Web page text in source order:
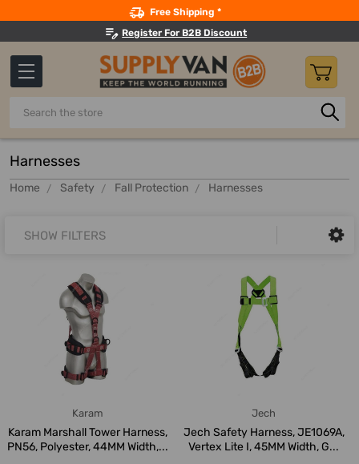
Free Shipping *
Register For B2B Discount
Search
Harnesses
Home Safety Fall Protection Harnesses
SHOW FILTERS
Karam
Karam Marshall Tower Harness,
PN56, Polyester, 44MM Width,...
Jech
Jech Safety Harness, JE1069A,
Vertex Lite I, 45MM Width, G...